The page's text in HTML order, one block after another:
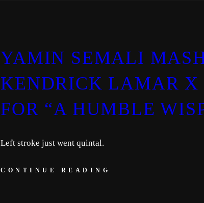
YAMIN SEMALI
KENDRICK LAMAR X
FOR “A HUMBLE
Left stroke just went quintal.
CONTINUE READING